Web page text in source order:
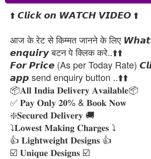
⬆️ 𝘾𝙡𝙞𝙘𝙠 𝙤𝙣 𝙒𝘼𝙏𝘾𝙃 𝙑𝙄𝘿𝙀𝙊 ⬆️
आज के रेट से किम्मत जानने के लिए
𝙚𝙣𝙦𝙪𝙞𝙧𝙮 बटन पे क्लिक करे..⬆️⬆️
𝙁𝙤𝙧 𝙋𝙧𝙞𝙘𝙚 (As per Today Rate)
𝙖𝙥𝙥 send enquiry button ..⬆️⬆️
📦𝐀𝐥𝐥 𝐈𝐧𝐝𝐢𝐚 𝐃𝐞𝐥𝐢𝐯𝐞𝐫𝐲 𝐀𝐯𝐚𝐢𝐥𝐚𝐛𝐥𝐞📦
✅ 𝐏𝐚𝐲 𝐎𝐧𝐥𝐲 𝟐𝟎% & 𝐁𝐨𝐨𝐤 𝐍𝐨𝐰
❇️𝐒𝐞𝐜𝐮𝐫𝐞𝐝 𝐃𝐞𝐥𝐢𝐯𝐞𝐫𝐲 🚚
⤵️𝐋𝐨𝐰𝐞𝐬𝐭 𝐌𝐚𝐤𝐢𝐧𝐠 𝐂𝐡𝐚𝐫𝐠𝐞𝐬 ⤵️
👍 𝐋𝐢𝐠𝐡𝐭𝐰𝐞𝐢𝐠𝐡𝐭 𝐃𝐞𝐬𝐢𝐠𝐧𝐬 👍
☑️ 𝐔𝐧𝐢𝐪𝐮𝐞 𝐃𝐞𝐬𝐢𝐠𝐧𝐬 ☑️